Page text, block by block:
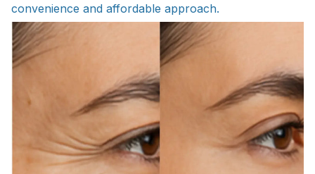
convenience and affordable approach.